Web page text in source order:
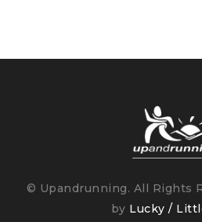
© Upandrunning. All Rights
by Lucky /